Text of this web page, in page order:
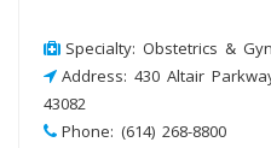
Specialty: Obstetrics &
Address: 430 Altair
43082
Phone: (614) 268-8800